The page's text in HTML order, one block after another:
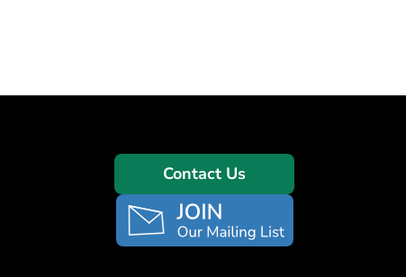
Contact Us